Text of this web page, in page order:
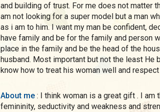
and building of trust. For me does not matter the age of the man and I
am not looking for a super model but a man who is as perfect to me
as i am to him. I want my man be confident, decent and willing to
have family and be for the family and person who wishes to take
place in the family and be the head of the house and parallel a loving
husband. Most important but not the least He be a gentleman and
know how to treat his woman well and
About me : I think woman is a great gift . I am the woman With
femininity, seductivity and weakness and